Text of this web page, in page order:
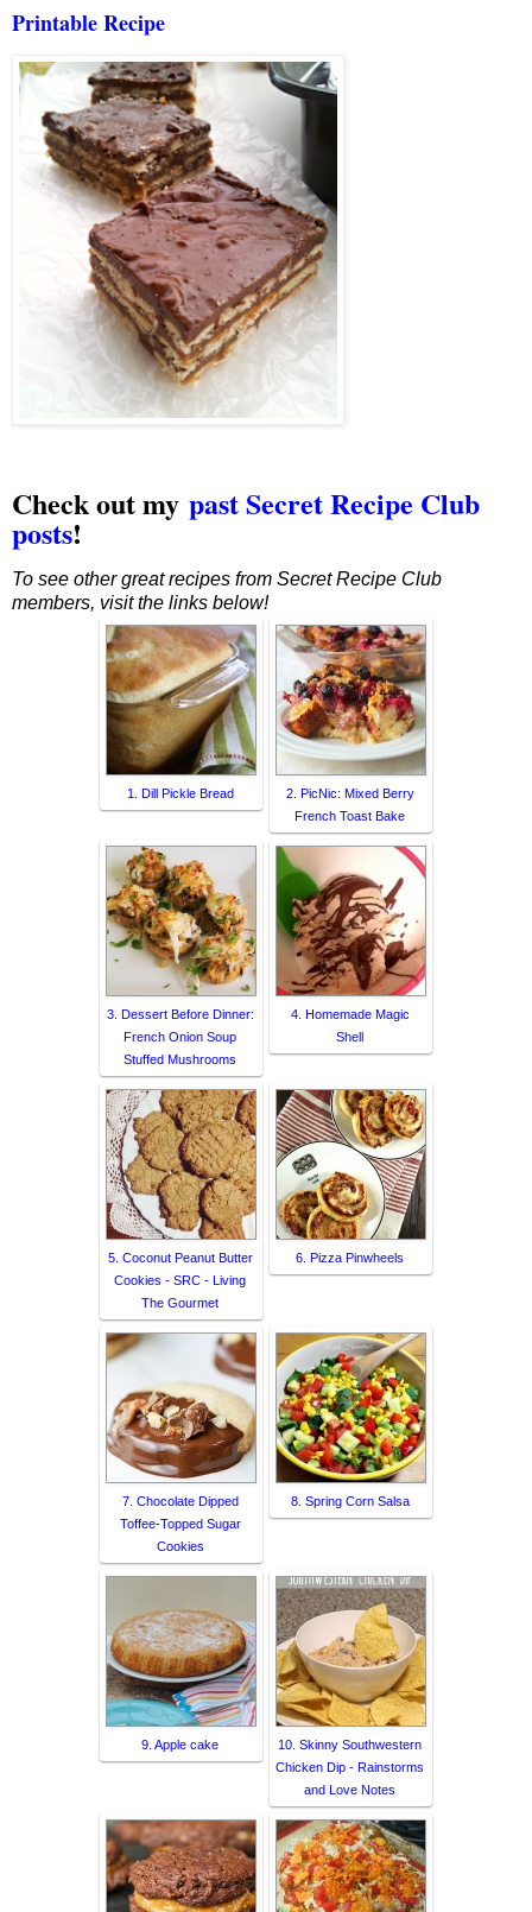
Printable Recipe
Check out my past Secret Recipe Club
posts!
To see other great recipes from Secret Recipe Club
members, visit the links below!
1. Dill Pickle Bread
2. PicNic: Mixed Berry
French Toast Bake
3. Dessert Before Dinner:
French Onion Soup
Stuffed Mushrooms
4. Homemade Magic
Shell
5. Coconut Peanut Butter
Cookies - SRC - Living
The Gourmet
6. Pizza Pinwheels
7. Chocolate Dipped
Toffee-Topped Sugar
Cookies
8. Spring Corn Salsa
9. Apple cake
10. Skinny Southwestern
Chicken Dip - Rainstorms
and Love Notes